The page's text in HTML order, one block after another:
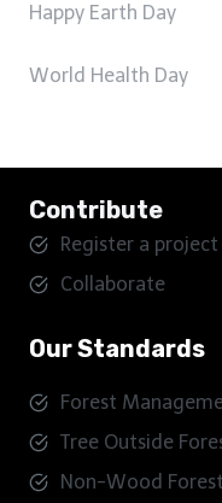
Happy Earth Day
World Health Day
Contribute
Register a project
Collaborate
Our Standards
Forest
Tree Outside
Non-Wood